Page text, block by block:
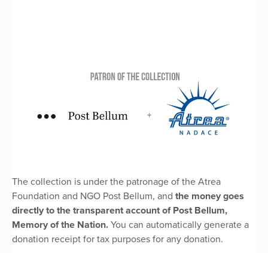
The collection is under the patronage of the Atrea
Foundation and NGO Post Bellum, and the money goes
directly to the transparent account of Post Bellum,
Memory of the Nation. You can automatically generate a
donation receipt for tax purposes for any donation.